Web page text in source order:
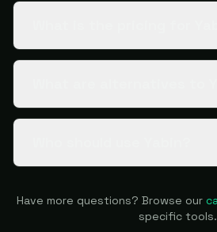
Have more questions? Browse our
specific tools.